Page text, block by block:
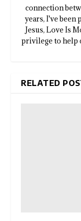
connection
years, I've
Jesus, Love Is
privilege to help
RELATED